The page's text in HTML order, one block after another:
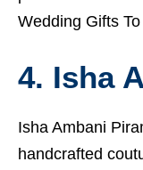
Wedding Gifts
4. Isha
Isha Ambani
handcrafted